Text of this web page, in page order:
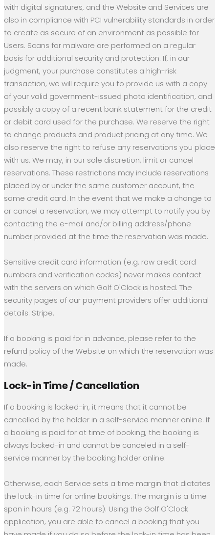
with digital signatures, and the Website and Services are
also in compliance with PCI vulnerability standards in order
to create as secure of an environment as possible for
Users. Scans for malware are performed on a regular
basis for additional security and protection. If, in our
judgment, your purchase constitutes a high-risk
transaction, we will require you to provide us with a copy
of your valid government-issued photo identification, and
possibly a copy of a recent bank statement for the credit
or debit card used for the purchase. We reserve the right
to change products and product pricing at any time. We
also reserve the right to refuse any reservations you place
with us. We may, in our sole discretion, limit or cancel
reservations. These restrictions may include reservations
placed by or under the same customer account, the
same credit card. In the event that we make a change to
or cancel a reservation, we may attempt to notify you by
contacting the e-mail and/or billing address/phone
number provided at the time the reservation was made.
Sensitive credit card information (e.g. raw credit card
numbers and verification codes) never makes contact
with the servers on which Golf O'Clock is hosted. The
security pages of our payment providers offer additional
details: Stripe.
If a booking is paid for in advance, please refer to the
refund policy of the Website on which the reservation was
made.
Lock-in Time / Cancellation
If a booking is locked-in, it means that it cannot be
cancelled by the holder in a self-service manner online. If
a booking is paid for at time of booking, the booking is
always locked-in and cannot be canceled in a self-
service manner by the booking holder online.
Otherwise, each Service sets a time margin that dictates
the lock-in time for online bookings. The margin is a time
span in hours (e.g. 72 hours). Using the Golf O'Clock
application, you are able to cancel a booking that you